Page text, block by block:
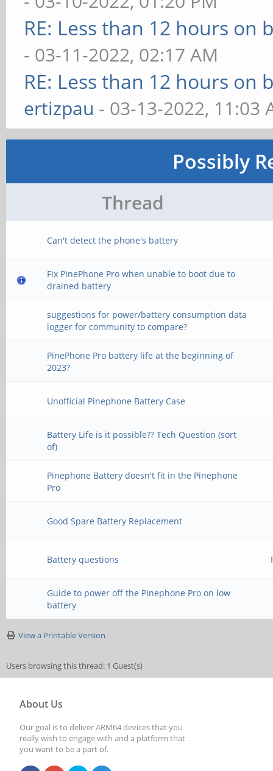
RE: Less than 12 hours
- 03-11-2022, 02:17 AM
RE: Less than 12 hours
ertizpau - 03-13-2022, 11:03
Possibly
Thread
Can't detect the phone's battery
Fix PinePhone Pro when unable to boot due to
drained battery
suggestions for power/battery consumption data
logger for community to compare?
PinePhone Pro battery life at the beginning of
2023?
Unofficial Pinephone Battery Case
Battery Life is it possible?? Tech Question (sort
of)
Pinephone Battery doesn't fit in the Pinephone
Pro
Good Spare Battery Replacement
Battery questions
Guide to power off the Pinephone Pro on low
battery
View a Printable Version
Users browsing this thread: 1 Guest(s)
About Us
Our goal is to deliver ARM64 devices that you
really wish to engage with and a platform that
you want to be a part of.